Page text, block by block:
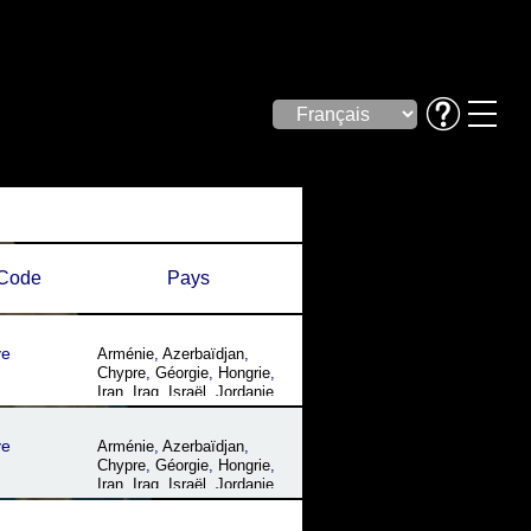
Pays
Arménie, Azerbaïdjan,
Chypre, Géorgie, Hongrie,
Iran, Iraq, Israël Jordanie,
Liban,Roumanie,Syrie,
Arménie, Azerbaïdjan,
Chypre, Géorgie, Hongrie,
Iran, Iraq, Israël Jordanie,
Liban,Roumanie,Syrie,